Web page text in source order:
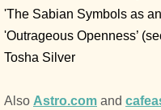
'The Sabian Symbols as
'Outrageous Openness’
Tosha Silver
Also Astro.com and